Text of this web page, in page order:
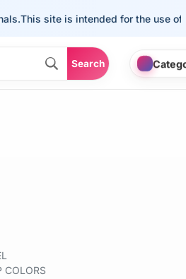
site is intended for the use of
Search
COLORS